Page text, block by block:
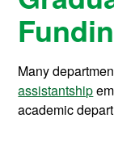
Many
assistantship
academic